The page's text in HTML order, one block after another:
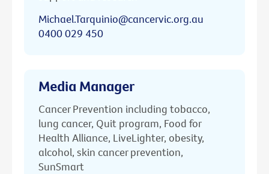
Michael.Tarquinio@cancervic.org.au
0400 029 450
Media Manager
Cancer Prevention including tobacco,
lung cancer, Quit program, Food for
Health Alliance, LiveLighter, obesity,
alcohol, skin cancer prevention,
SunSmart